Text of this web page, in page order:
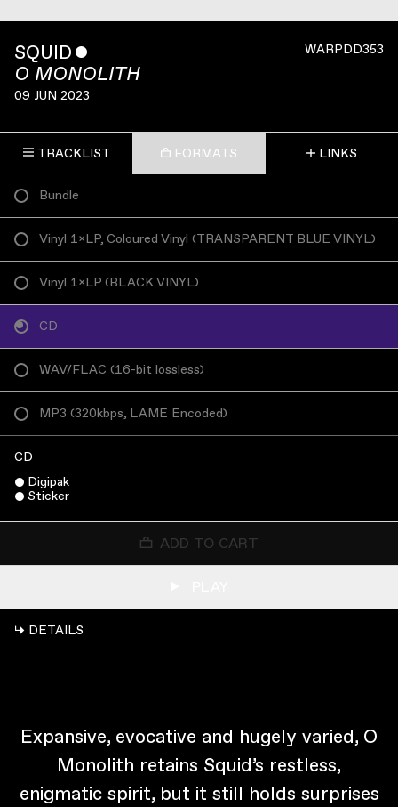
WARPDD353
SQUID ˇ
O MONOLITH
09 JUN 2023
TRACKLIST FORMATS LINKS
Bundle
Vinyl 1×LP, Coloured Vinyl (TRANSPARENT BLUE VINYL)
Vinyl 1×LP (BLACK VINYL)
CD
WAV/FLAC (16-bit lossless)
MP3 (320kbps, LAME Encoded)
CD
Digipak
Sticker
ADD TO CART
↳ DETAILS
Expansive, evocative and hugely varied, O
Monolith retains Squid’s restless,
enigmatic spirit, but it still holds surprises